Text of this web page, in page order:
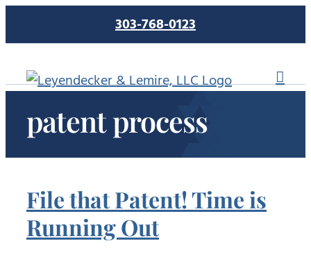
303-768-0123
patent process
File that Patent! Time is
Running Out